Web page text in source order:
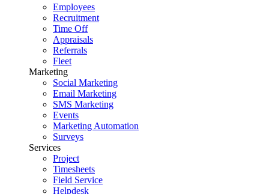
Employees
Recruitment
Time Off
Appraisals
Referrals
Fleet
Marketing
Social Marketing
Email Marketing
SMS Marketing
Events
Marketing Automation
Surveys
Services
Project
Timesheets
Field Service
Helpdesk